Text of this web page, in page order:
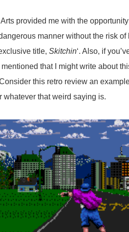
provided me with the
manner without the risk
title,Skitchin‘. Also, if
mentioned that I might write about
this retro review an
whatever that weird saying is.